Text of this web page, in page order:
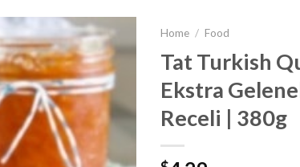
Home / Food
Tat Turkish
Ekstra
Receli | 380g